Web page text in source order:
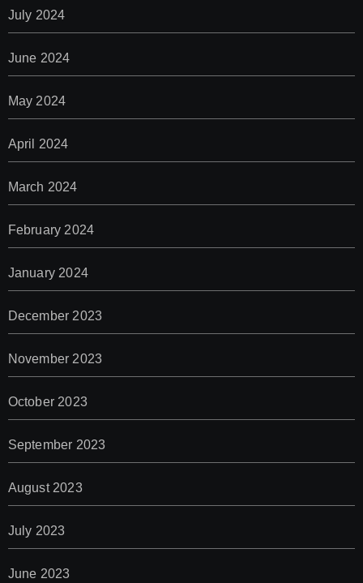
July 2024
June 2024
May 2024
April 2024
March 2024
February 2024
January 2024
December 2023
November 2023
October 2023
September 2023
August 2023
July 2023
June 2023